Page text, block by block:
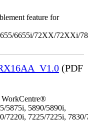
feature for
6655i/72XX/72XXi/
(PDF
WorkCentre®
5875i, 5890/5890i,
7220i, 7225/7225i,